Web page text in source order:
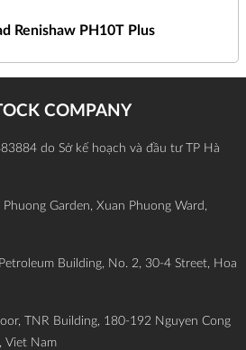
Renishaw PH10T Plus
COMPANY
do Sở kế hoạch và đầu tư TP Hà
Garden, Xuan Phuong Ward,
Building, No. 2, 30-4 Street, Hoa
TNR Building, 180-192 Nguyen Cong
Viet Nam